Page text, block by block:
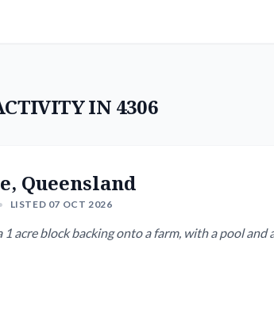
IN 4306
Queensland
LISTED 07 OCT 2026
1 acre block backing onto a farm, with a pool